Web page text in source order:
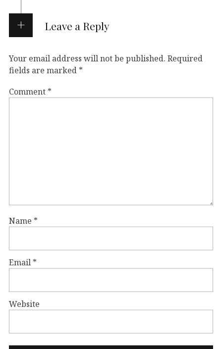
Leave a Reply
Your email address will not be published. Required
fields are marked *
Comment *
Name *
Email *
Website